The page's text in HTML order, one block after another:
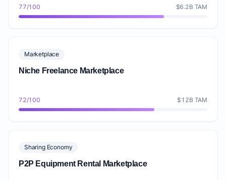
77/100 $6.2B TAM
Marketplace
Niche Freelance Marketplace
72/100 $12B TAM
Sharing Economy
P2P Equipment Rental Marketplace